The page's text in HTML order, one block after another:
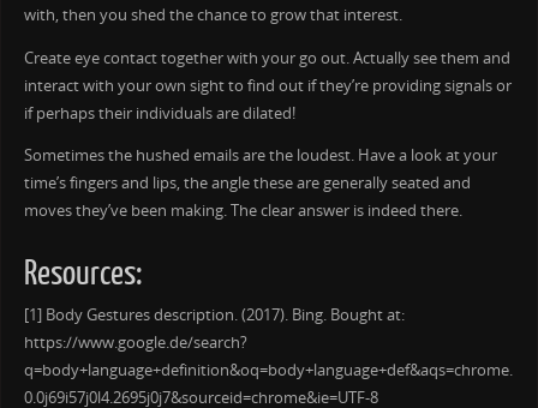
with, then you shed the chance to grow that interest.
Create eye contact together with your go out. Actually see them and
interact with your own sight to find out if they’re providing signals or
if perhaps their individuals are dilated!
Sometimes the hushed emails are the loudest. Have a look at your
time’s fingers and lips, the angle these are generally seated and
moves they’ve been making. The clear answer is indeed there.
Resources:
[1] Body Gestures description. (2017). Bing. Bought at:
https://www.google.de/search?
q=body+language+definition&oq=body+language+def&aqs=chrome.
0.0j69i57j0l4.2695j0j7&sourceid=chrome&ie=UTF-8